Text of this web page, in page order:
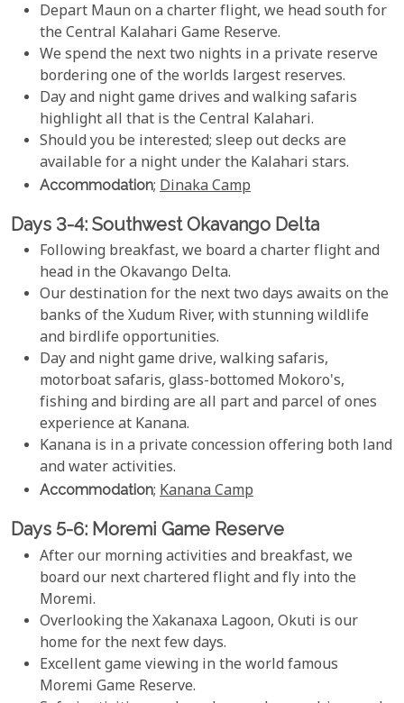
Depart Maun on a charter flight, we head south for
the Central Kalahari Game Reserve.
We spend the next two nights in a private reserve
bordering one of the worlds largest reserves.
Day and night game drives and walking safaris
highlight all that is the Central Kalahari.
Should you be interested; sleep out decks are
available for a night under the Kalahari stars.
Accommodation; Dinaka Camp
Days 3-4: Southwest Okavango Delta
Following breakfast, we board a charter flight and
head in the Okavango Delta.
Our destination for the next two days awaits on the
banks of the Xudum River, with stunning wildlife
and birdlife opportunities.
Day and night game drive, walking safaris,
motorboat safaris, glass-bottomed Mokoro's,
fishing and birding are all part and parcel of ones
experience at Kanana.
Kanana is in a private concession offering both land
and water activities.
Accommodation; Kanana Camp
Days 5-6: Moremi Game Reserve
After our morning activities and breakfast, we
board our next chartered flight and fly into the
Moremi.
Overlooking the Xakanaxa Lagoon, Okuti is our
home for the next few days.
Excellent game viewing in the world famous
Moremi Game Reserve.